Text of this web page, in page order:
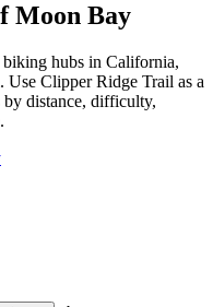
Moon Bay
hubs in California,
Use Clipper Ridge Trail as a
by distance, difficulty,